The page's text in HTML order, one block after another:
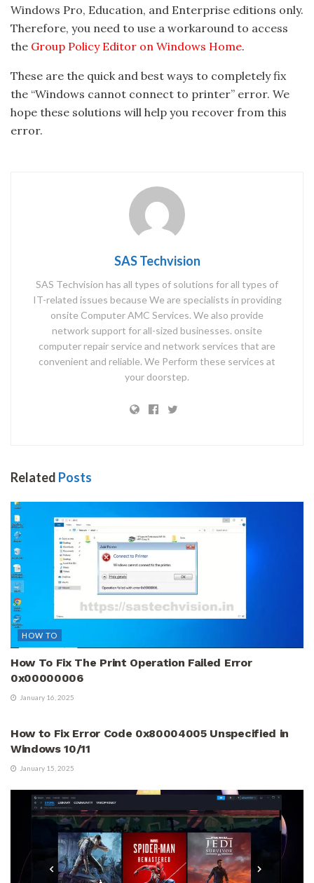
Windows Pro, Education, and Enterprise editions only.
Therefore, you need to use a workaround to access
the Group Policy Editor on Windows Home.
These are the quick and best ways to completely fix
the “Windows cannot connect to printer” error. We
hope these solutions will help you recover from this
error.
SAS Techvision
SAS Techvision has all types of solutions for all types of
IT-related issues because We are specialists in providing
onsite Computer AMC Services. We also provide
network support for all-sized businesses. onsite
computer repair service and network services that are
convenient and reliable. We Perform these services at
your doorstep.
Related Posts
HOW TO
How To Fix The Print Operation Failed Error
0x00000006
January 16, 2025
How to Fix Error Code 0x80004005 Unspecified in
Windows 10/11
January 15, 2025